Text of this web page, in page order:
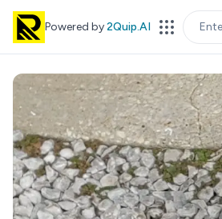
Powered by2Quip.AI